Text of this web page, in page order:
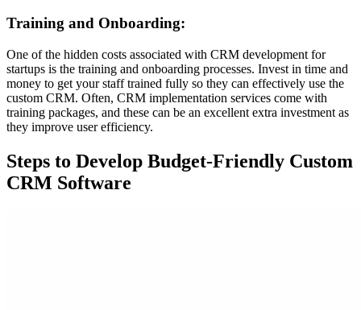
Training and Onboarding:
One of the hidden costs associated with CRM development for
startups is the training and onboarding processes. Invest in time and
money to get your staff trained fully so they can effectively use the
custom CRM. Often, CRM implementation services come with
training packages, and these can be an excellent extra investment as
they improve user efficiency.
Steps to Develop Budget-Friendly Custom
CRM Software